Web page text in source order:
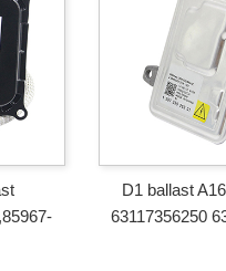
D1 ballast
63117356250